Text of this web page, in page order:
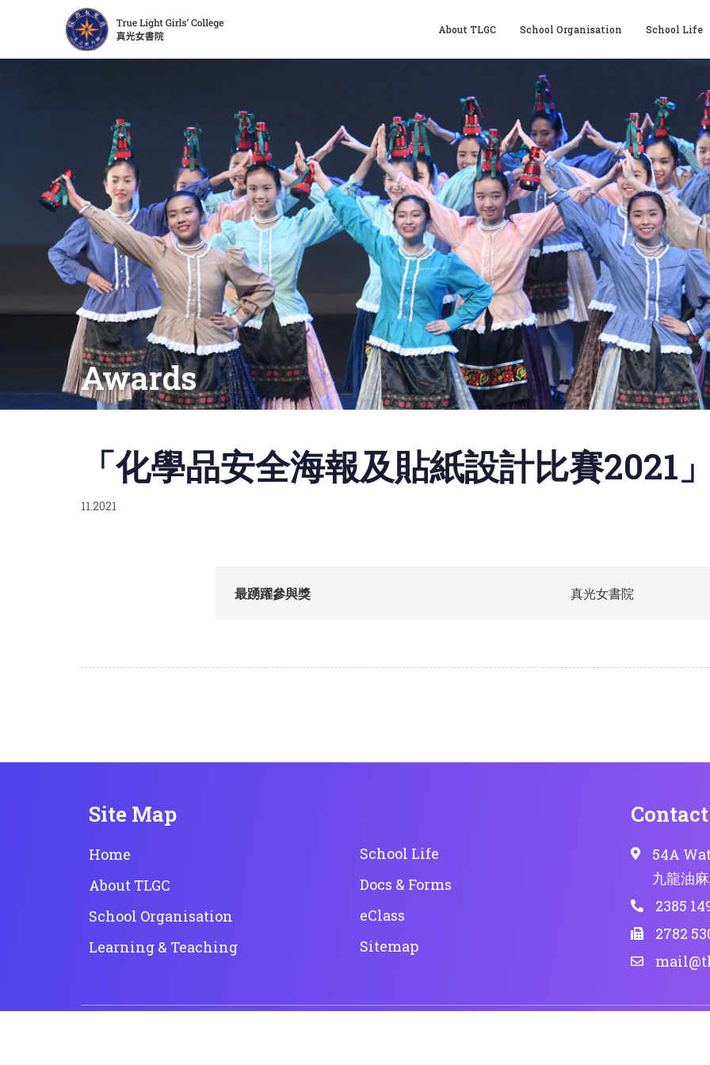
About TLGC School Organisation School Life
Awards
「化學品安全海報及貼紙設計比賽2021
11.2021
最踴躍參與獎 真光女書院
Site Map
Home
About TLGC
School Organisation
Learning & Teaching
School Life
Docs & Forms
eClass
Sitemap
54A
九龍油
2385
2782